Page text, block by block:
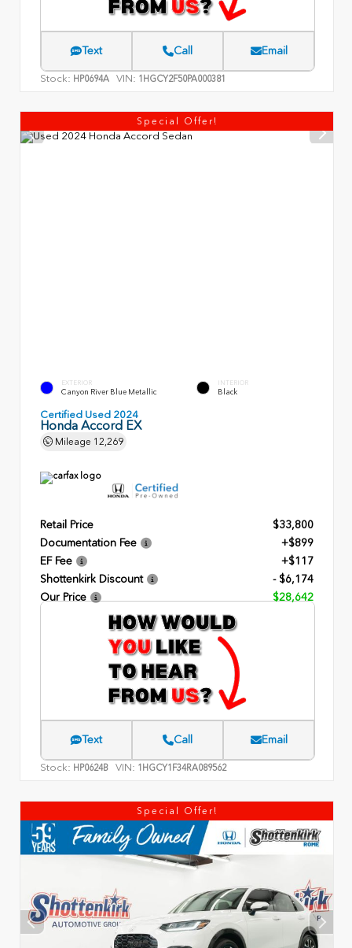
Text Call Email
Stock: HP0694A VIN: 1HGCY2F50PA000381
Special Offer!
EXTERIOR
Canyon River Blue Metallic
INTERIOR
Black
Certified Used 2024
Honda Accord EX
Mileage 12,269
Retail Price
$33,800
Documentation Fee
+$899
EF Fee
+$117
Shottenkirk Discount
- $6,174
Our Price
$28,642
Text Call Email
Stock: HP0624B VIN: 1HGCY1F34RA089562
Special Offer!